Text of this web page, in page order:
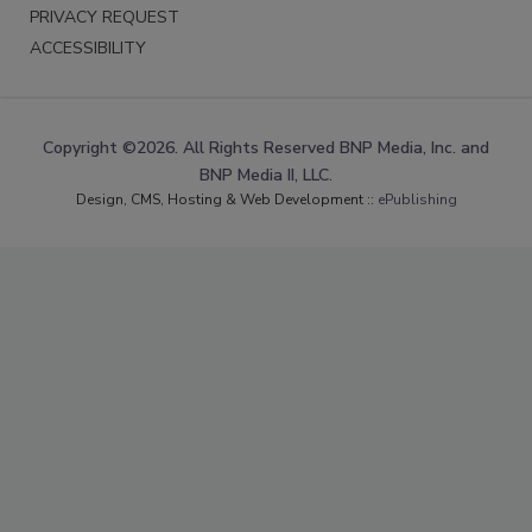
PRIVACY REQUEST
ACCESSIBILITY
Copyright ©2026. All Rights Reserved BNP Media, Inc. and
BNP Media II, LLC.
Design, CMS, Hosting & Web Development :: ePublishing